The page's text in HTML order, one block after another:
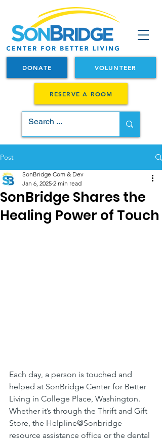
RESERVE A ROOM
DONATE VOLUNTEER
Post
SonBridge Shares the
Healing Power of Touch
SonBridge Com & Dev
Jan 6, 2025 2 min read
Each day, a person is touched and
helped at SonBridge Center for Better
Living in College Place, Washington.
Whether it’s through the Thrift and Gift
Store, the Helpline@Sonbridge
resource assistance office or the dental